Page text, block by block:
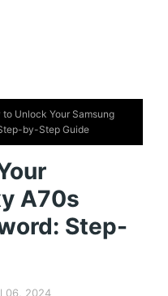
to Unlock Your Samsung
by-Step Guide
A70s
Step-
06, 2024